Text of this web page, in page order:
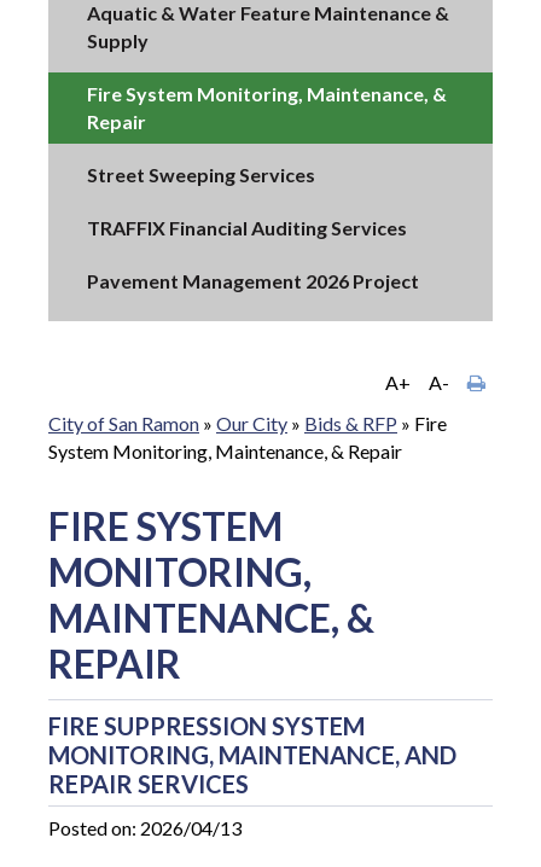
Aquatic & Water Feature Maintenance &
Supply
Fire System Monitoring, Maintenance, &
Repair
Street Sweeping Services
TRAFFIX Financial Auditing Services
Pavement Management 2026 Project
A+
A-
City of San Ramon » Our City » Bids & RFP » Fire
System Monitoring, Maintenance, & Repair
FIRE SYSTEM
MONITORING,
MAINTENANCE, &
REPAIR
FIRE SUPPRESSION SYSTEM
MONITORING, MAINTENANCE, AND
REPAIR SERVICES
Posted on: 2026/04/13